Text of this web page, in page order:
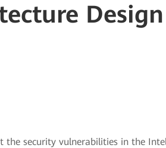
Design
security vulnerabilities in the